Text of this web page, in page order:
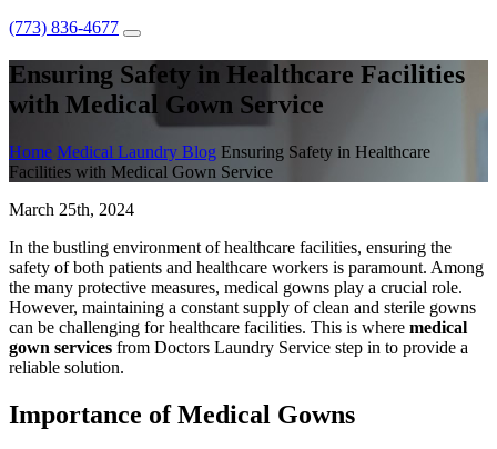
(773) 836-4677
Ensuring Safety in Healthcare Facilities
with Medical Gown Service
Home Medical Laundry Blog Ensuring Safety in Healthcare
Facilities with Medical Gown Service
March 25th, 2024
In the bustling environment of healthcare facilities, ensuring the
safety of both patients and healthcare workers is paramount. Among
the many protective measures, medical gowns play a crucial role.
However, maintaining a constant supply of clean and sterile gowns
can be challenging for healthcare facilities. This is where medical
gown services from Doctors Laundry Service step in to provide a
reliable solution.
Importance of Medical Gowns